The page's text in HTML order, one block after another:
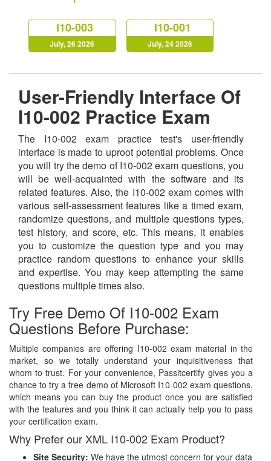
I10-003
July, 26 2026
I10-001
July, 24 2026
User-Friendly Interface Of
I10-002 Practice Exam
The I10-002 exam practice test's user-friendly
interface is made to uproot potential problems. Once
you will try the demo of I10-002 exam questions, you
will be well-acquainted with the software and its
related features. Also, the I10-002 exam comes with
various self-assessment features like a timed exam,
randomize questions, and multiple questions types,
test history, and score, etc. This means, it enables
you to customize the question type and you may
practice random questions to enhance your skills
and expertise. You may keep attempting the same
questions multiple times also.
Try Free Demo Of I10-002 Exam
Questions Before Purchase:
Multiple companies are offering I10-002 exam material in the
market, so we totally understand your inquisitiveness that
whom to trust. For your convenience, Passitcertify gives you a
chance to try a free demo of Microsoft I10-002 exam questions,
which means you can buy the product once you are satisfied
with the features and you think it can actually help you to pass
your certification exam.
Why Prefer our XML I10-002 Exam Product?
Site Security: We have the utmost concern for your data